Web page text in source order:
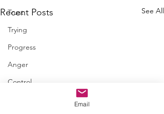
Trust
Trying
Progress
Anger
Control
Recent Posts See All
Email